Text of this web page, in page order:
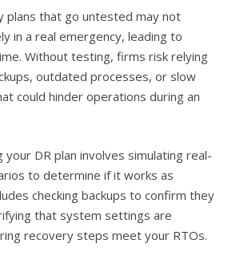
plans that go untested may not
in a real emergency, leading to
Without testing, firms risk relying
outdated processes, or slow
could hinder operations during an
your DR plan involves simulating real-
to determine if it works as
checking backups to confirm they
that system settings are
recovery steps meet your RTOs.